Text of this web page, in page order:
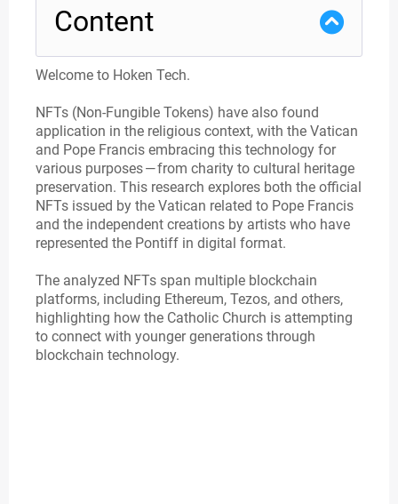
Content
Welcome to Hoken Tech.
NFTs (Non-Fungible Tokens) have also found
application in the religious context, with the Vatican
and Pope Francis embracing this technology for
various purposes — from charity to cultural heritage
preservation. This research explores both the official
NFTs issued by the Vatican related to Pope Francis
and the independent creations by artists who have
represented the Pontiff in digital format.
The analyzed NFTs span multiple blockchain
platforms, including Ethereum, Tezos, and others,
highlighting how the Catholic Church is attempting
to connect with younger generations through
blockchain technology.